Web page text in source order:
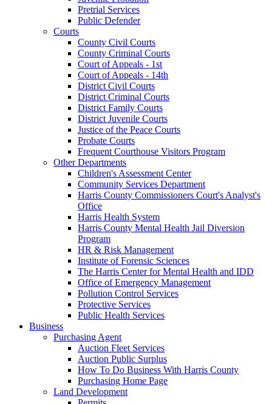
Pretrial Services
Public Defender
Courts
County Civil Courts
County Criminal Courts
Court of Appeals - 1st
Court of Appeals - 14th
District Civil Courts
District Criminal Courts
District Family Courts
District Juvenile Courts
Justice of the Peace Courts
Probate Courts
Frequent Courthouse Visitors Program
Other Departments
Children's Assessment Center
Community Services Department
Harris County Commissioners Court's Analyst's
Office
Harris Health System
Harris County Mental Health Jail Diversion
Program
HR & Risk Management
Institute of Forensic Sciences
The Harris Center for Mental Health and IDD
Office of Emergency Management
Pollution Control Services
Protective Services
Public Health Services
Business
Purchasing Agent
Auction Fleet Services
Auction Public Surplus
How To Do Business With Harris County
Purchasing Home Page
Land Development